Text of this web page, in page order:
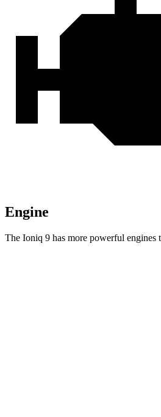
Engine
The Ioniq 9 has more powerful engines